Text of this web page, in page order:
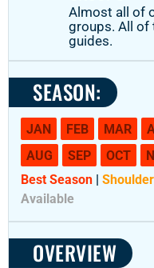
Almost all of
groups. All of
guides.
SEASON:
JAN FEB MAR
AUG
SEP OCT
Best Season |
Available
OVERVIEW